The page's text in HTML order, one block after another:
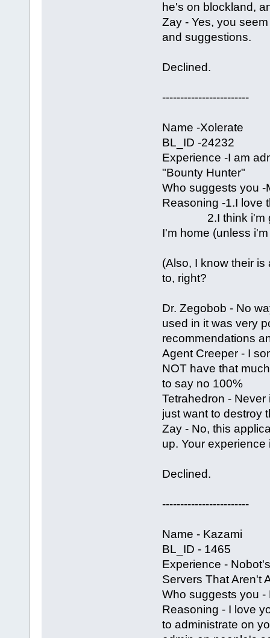
he's on blockland,
Zay - Yes, you
and suggestions.
Declined.
------------------------
Name -Xolerate
BL_ID -24232
Experience -I am
"Bounty Hunter"
Who suggests you -
Reasoning -1.I love
2.I think i'm
I'm home (unless
(Also, I know their
to, right?
Dr. Zegobob - No
used in it was very
recommendations
Agent Creeper - I
NOT have that
to say no 100%
Tetrahedron -
just want to destroy
Zay - No, this
up. Your
Declined.
------------------------
Name - Kazami
BL_ID - 1465
Experience -
Servers That Aren't
Who suggests you -
Reasoning - I love
to administrate on